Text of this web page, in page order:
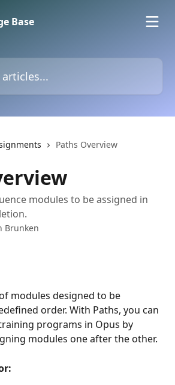
Paths Overview
modules to be assigned in
Brunken
modules designed to be
order. With Paths, you can
programs in Opus by
modules one after the other.